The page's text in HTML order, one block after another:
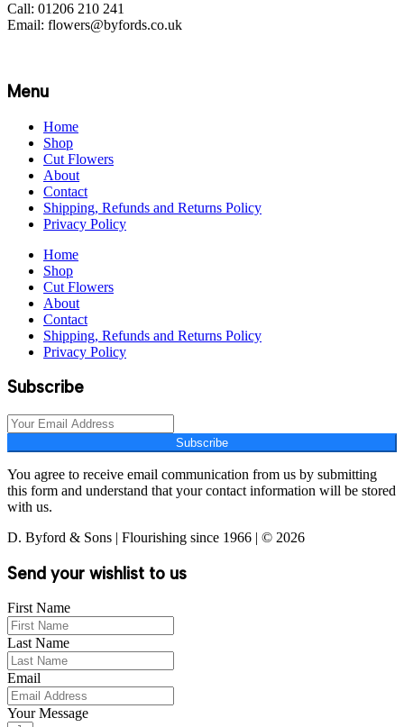
Call: 01206 210 241
Email: flowers@byfords.co.uk
Menu
Home
Shop
Cut Flowers
About
Contact
Shipping, Refunds and Returns Policy
Privacy Policy
Home
Shop
Cut Flowers
About
Contact
Shipping, Refunds and Returns Policy
Privacy Policy
Subscribe
Subscribe
You agree to receive email communication from us by submitting
this form and understand that your contact information will be stored
with us.
D. Byford & Sons | Flourishing since 1966 | © 2026
Send your wishlist to us
First Name
Last Name
Email
Your Message